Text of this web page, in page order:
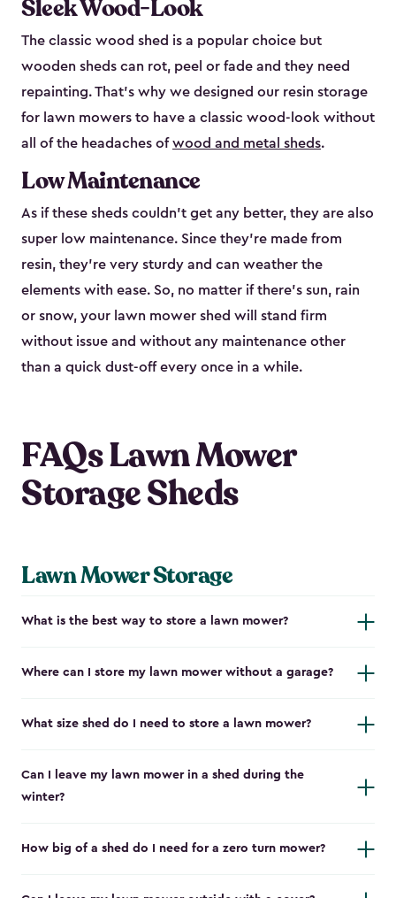
Sleek Wood-Look
The classic wood shed is a popular choice but
wooden sheds can rot, peel or fade and they need
repainting. That’s why we designed our resin storage
for lawn mowers to have a classic wood-look without
all of the headaches ofwood and metal sheds.
Low Maintenance
As if these sheds couldn’t get any better, they are also
super low maintenance. Since they’re made from
resin, they’re very sturdy and can weather the
elements with ease. So, no matter if there’s sun, rain
or snow, your lawn mower shed will stand firm
without issue and without any maintenance other
than a quick dust-off every once in a while.
FAQs Lawn Mower
Storage Sheds
Lawn Mower Storage
What is the best way to store a lawn mower?
Where can I store my lawn mower without a garage?
What size shed do I need to store a lawn mower?
Can I leave my lawn mower in a shed during the
winter?
How big of a shed do I need for a zero turn mower?